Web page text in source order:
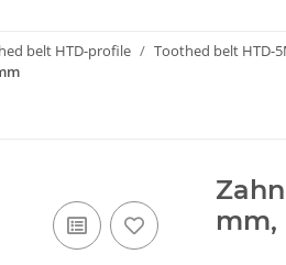
belt HTD-profile
Toothed belt HTD-
mm,